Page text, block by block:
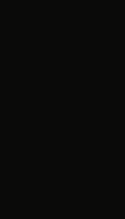
a new tab
tab
tab